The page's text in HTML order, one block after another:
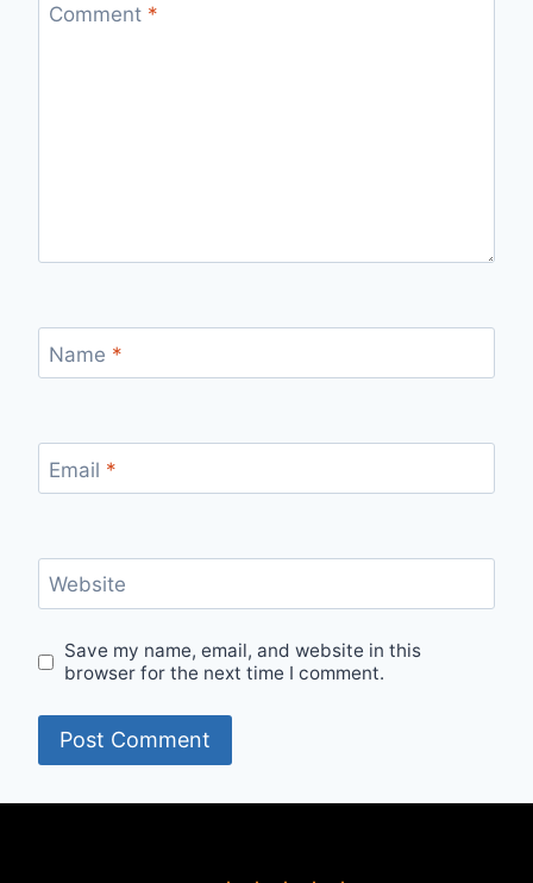
Comment *
Name *
Email *
Website
Save my name, email, and website in this
browser for the next time I comment.